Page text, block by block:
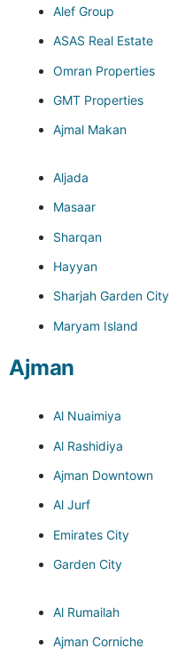
Alef Group
ASAS Real Estate
Omran Properties
GMT Properties
Ajmal Makan
Aljada
Masaar
Sharqan
Hayyan
Sharjah Garden City
Maryam Island
Ajman
Al Nuaimiya
Al Rashidiya
Ajman Downtown
Al Jurf
Emirates City
Garden City
Al Rumailah
Ajman Corniche